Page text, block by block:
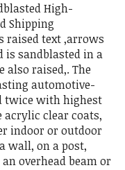
High-
Shipping
raised text ,arrows
is sandblasted in a
also raised,. The
automotive-
twice with highest
clear coats,
indoor or outdoor
wall, on a post,
overhead beam or